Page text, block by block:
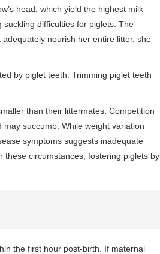
head, which yield the highest milk
difficulties for piglets. The
nourish her entire litter, she
by piglet teeth. Trimming piglet teeth
than their littermates. Competition
succumb. While weight variation
symptoms suggests inadequate
these circumstances, fostering piglets by
the first hour post-birth. If maternal